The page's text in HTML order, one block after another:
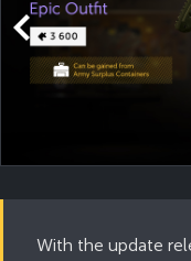
With the update